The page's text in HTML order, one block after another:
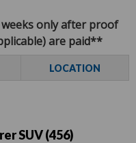
only after proof
are paid**
LOCATION
SUV (456)